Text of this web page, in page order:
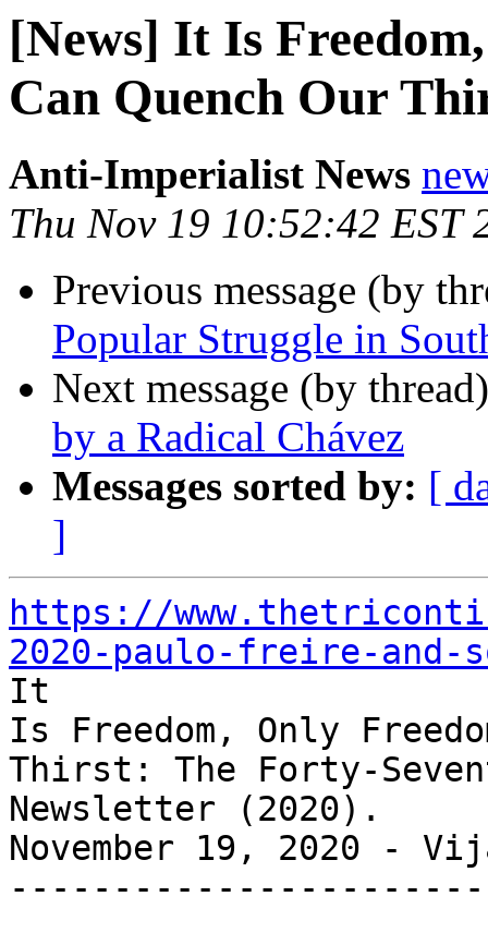
[News] It Is
Can Quench Our
Anti-Imperialist News
Thu Nov 19 10:52:42 EST
Previous message (by
Popular Struggle in
Next message (by
by a Radical Chávez
Messages sorted by: [
]
https://
2020-paulo-freire-
It
Is Freedom, Only
Thirst: The Forty-
Newsletter (2020).
November 19, 2020 -